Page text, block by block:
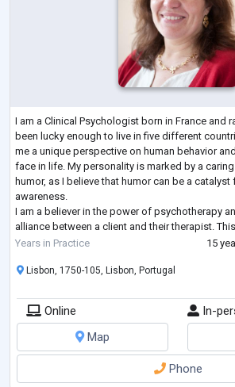
I am a Clinical Psychologist born in France and
been lucky enough to live in five different
me a unique perspective on human behavior
face in life. My personality is marked by a
humor, as I believe that humor can be a
awareness.
I am a believer in the power of psychotherapy
alliance between a client and their therapist.
potential to reveal an individual's true self and i
Years in Practice 15
Lisbon, 1750-105, Lisbon, Portugal
Online
In-
Map
Phone